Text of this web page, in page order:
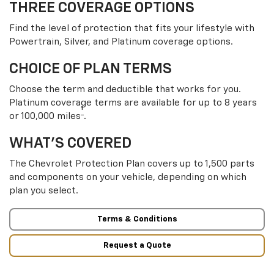
THREE COVERAGE OPTIONS
Find the level of protection that fits your lifestyle with
Powertrain, Silver, and Platinum coverage options.
CHOICE OF PLAN TERMS
Choose the term and deductible that works for you.
Platinum coverage terms are available for up to 8 years
or 100,000 miles† .
WHAT’S COVERED
The Chevrolet Protection Plan covers up to 1,500 parts
and components on your vehicle, depending on which
plan you select.
Terms & Conditions
Request a Quote